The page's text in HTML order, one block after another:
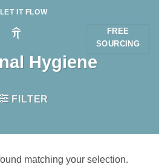
LET IT FLOW
FREE
SOURCING
Hygiene
FILTER
matching your selection.